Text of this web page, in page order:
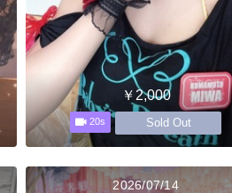
￥2,000
20s Sold Out
2026/07/14